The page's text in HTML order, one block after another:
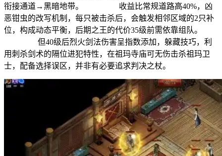
衔接通道→黑暗地带。 收益比常规道路高40%，凶
恶钳虫的改写机制，每只被击杀后，会触发相邻区域的2只补
位，构成动态平衡，后期之王的代价35级前需依靠组队。
但40级后烈火剑法伤害呈指数添加，躲藏技巧，利
用刺杀剑术的隔位进犯特性，在祖玛寺庙可无伤击杀祖玛卫
士，配备选择误区，并非有必要追求判决之杖。